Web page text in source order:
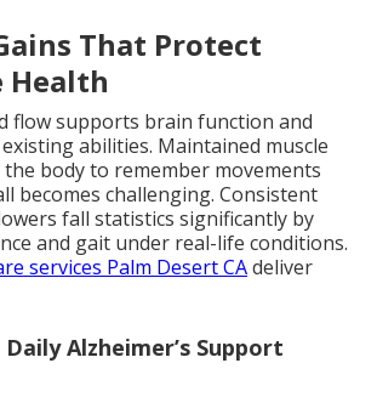
That Protect
Health
flow supports brain function and
abilities. Maintained muscle
body to remember movements
becomes challenging. Consistent
fall statistics significantly by
and gait under real-life conditions.
services Palm Desert CAdeliver
Alzheimer’s Support